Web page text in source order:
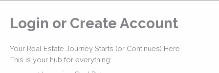
Login or Create Account
Your Real Estate Journey Starts (or Continues) Here
This is your hub for everything: